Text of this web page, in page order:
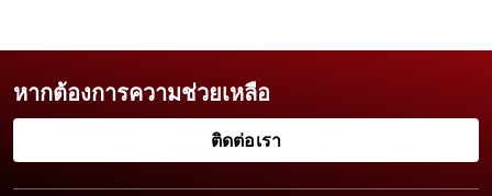
หากต้องการความช่วยเหลือ
ติดต่อเรา